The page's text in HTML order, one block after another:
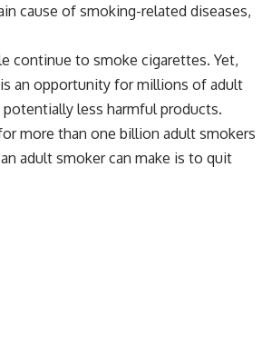
cause of smoking-related diseases,
continue to smoke cigarettes. Yet,
an opportunity for millions of adult
less harmful products.
more than one billion adult smokers
adult smoker can make is to quit